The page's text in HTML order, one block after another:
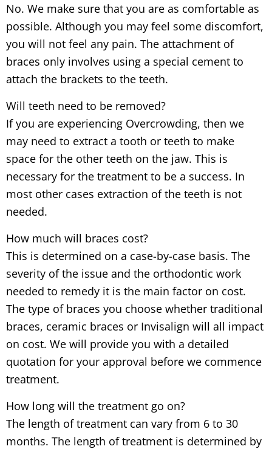
No. We make sure that you are as comfortable as
possible. Although you may feel some discomfort,
you will not feel any pain. The attachment of
braces only involves using a special cement to
attach the brackets to the teeth.
Will teeth need to be removed?
If you are experiencing Overcrowding, then we
may need to extract a tooth or teeth to make
space for the other teeth on the jaw. This is
necessary for the treatment to be a success. In
most other cases extraction of the teeth is not
needed.
How much will braces cost?
This is determined on a case-by-case basis. The
severity of the issue and the orthodontic work
needed to remedy it is the main factor on cost.
The type of braces you choose whether traditional
braces, ceramic braces or Invisalign will all impact
on cost. We will provide you with a detailed
quotation for your approval before we commence
treatment.
How long will the treatment go on?
The length of treatment can vary from 6 to 30
months. The length of treatment is determined by